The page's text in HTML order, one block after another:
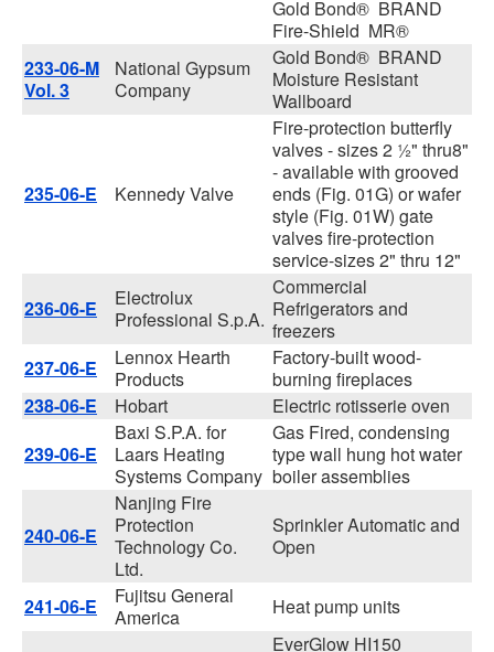
Gold Bond® BRAND
Fire-Shield MR®
233-06-M
Vol. 3
National Gypsum
Company
Gold Bond® BRAND
Moisture Resistant
Wallboard
235-06-E Kennedy Valve
Fire-protection butterfly
valves - sizes 2 ½" thru8"
- available with grooved
ends (Fig. 01G) or wafer
style (Fig. 01W) gate
valves fire-protection
service-sizes 2" thru 12"
236-06-E
Electrolux
Professional S.p.A.
Commercial
Refrigerators and
freezers
237-06-E
Lennox Hearth
Products
Factory-built wood-
burning fireplaces
238-06-E
Hobart
Electric rotisserie oven
239-06-E
Baxi S.P.A. for
Laars Heating
Systems Company
Gas Fired, condensing
type wall hung hot water
boiler assemblies
240-06-E
Nanjing Fire
Protection
Technology Co.
Ltd.
Sprinkler Automatic and
Open
241-06-E
Fujitsu General
America
Heat pump units
EverGlow HI150